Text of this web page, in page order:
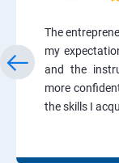
The
my
and the
more
the skills I